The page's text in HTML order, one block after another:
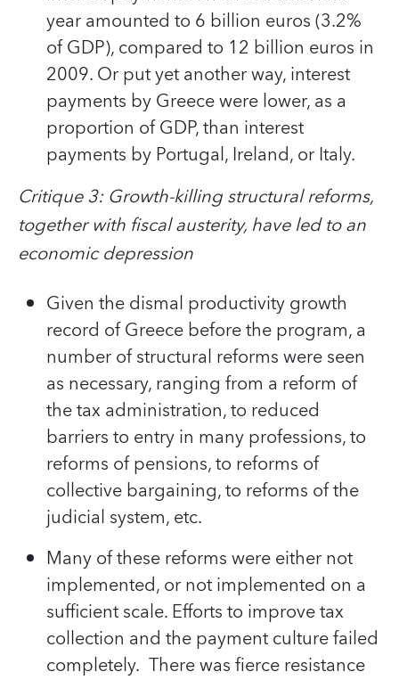
year amounted to 6 billion euros (3.2%
of GDP), compared to 12 billion euros in
2009. Or put yet another way, interest
payments by Greece were lower, as a
proportion of GDP, than interest
payments by Portugal, Ireland, or Italy.
Critique 3: Growth-killing structural reforms,
together with fiscal austerity, have led to an
economic depression
Given the dismal productivity growth
record of Greece before the program, a
number of structural reforms were seen
as necessary, ranging from a reform of
the tax administration, to reduced
barriers to entry in many professions, to
reforms of pensions, to reforms of
collective bargaining, to reforms of the
judicial system, etc.
Many of these reforms were either not
implemented, or not implemented on a
sufficient scale. Efforts to improve tax
collection and the payment culture failed
completely. There was fierce resistance